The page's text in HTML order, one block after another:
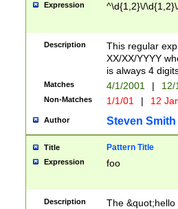
Expression ^\d{1,2}\/
Description
This regular
XX/XX/YYYY
is always 4
Matches 4/1/2001 |
Non-Matches 1/1/01 | 12
Author Steven Smith
Title Pattern Title
Expression foo
Description
The